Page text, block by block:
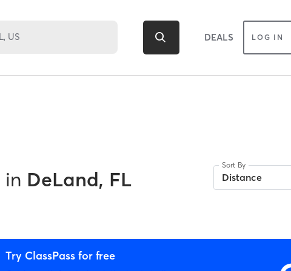
DEALS LOG IN
in DeLand, FL
Sort By
Distance
Try ClassPass for free